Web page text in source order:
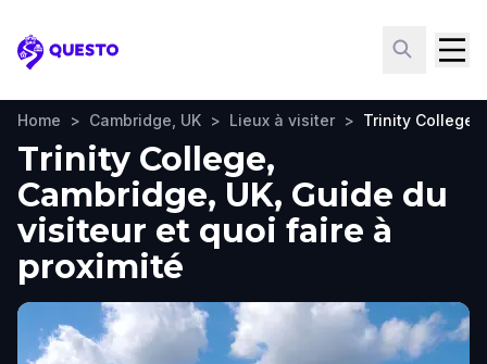
Questo
Home > Cambridge, UK > Lieux à visiter > Trinity College
Trinity College,
Cambridge, UK, Guide du
visiteur et quoi faire à
proximité